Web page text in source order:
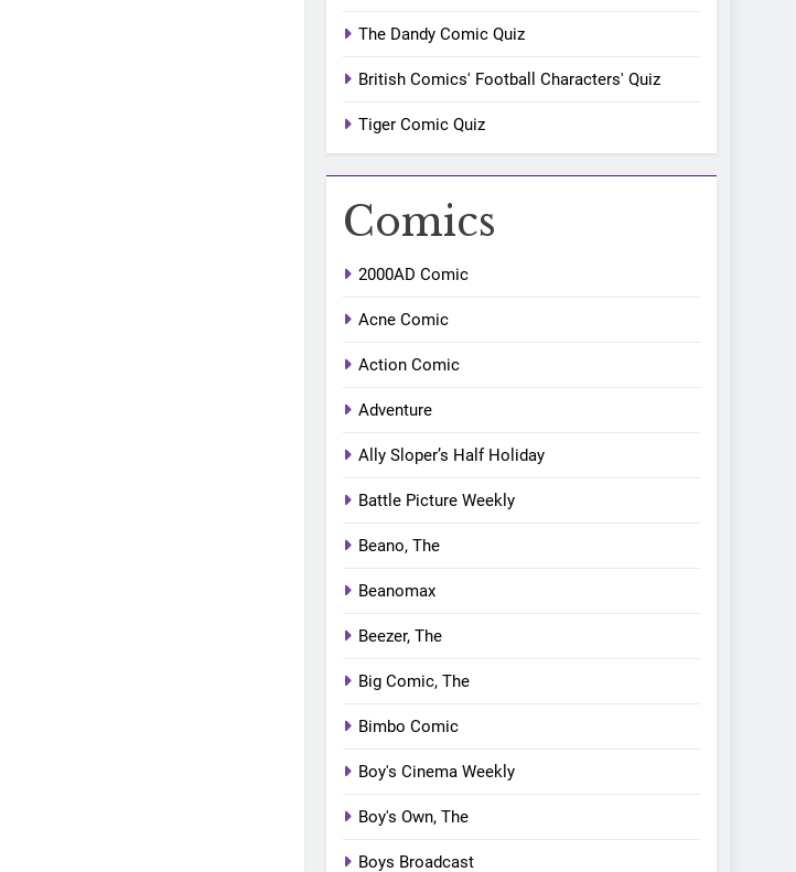
The Dandy Comic Quiz
British Comics' Football Characters' Quiz
Tiger Comic Quiz
Comics
2000AD Comic
Acne Comic
Action Comic
Adventure
Ally Sloper’s Half Holiday
Battle Picture Weekly
Beano, The
Beanomax
Beezer, The
Big Comic, The
Bimbo Comic
Boy's Cinema Weekly
Boy's Own, The
Boys Broadcast